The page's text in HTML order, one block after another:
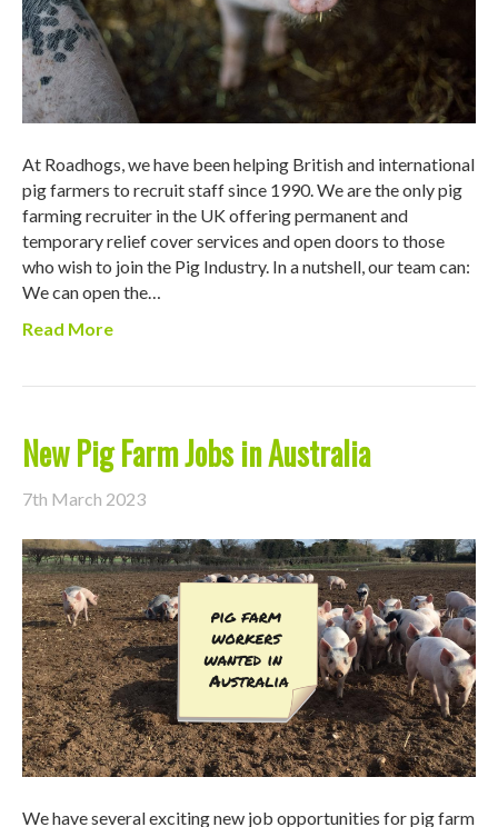
At Roadhogs, we have been helping British and international
pig farmers to recruit staff since 1990. We are the only pig
farming recruiter in the UK offering permanent and
temporary relief cover services and open doors to those
who wish to join the Pig Industry. In a nutshell, our team can:
We can open the…
Read More
New Pig Farm Jobs in Australia
7th March 2023
We have several exciting new job opportunities for pig farm